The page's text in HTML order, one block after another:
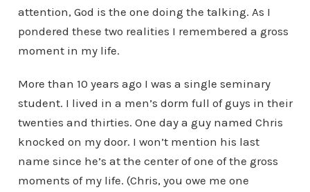
attention, God is the one doing the talking. As I
pondered these two realities I remembered a gross
moment in my life.
More than 10 years ago I was a single seminary
student. I lived in a men’s dorm full of guys in their
twenties and thirties. One day a guy named Chris
knocked on my door. I won’t mention his last
name since he’s at the center of one of the gross
moments of my life. (Chris, you owe me one